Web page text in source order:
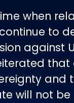
when
to
against
that
and
will not